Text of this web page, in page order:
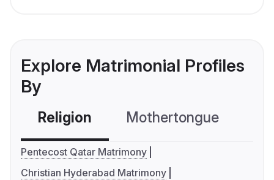
Explore Matrimonial Profiles
By
Religion Mothertongue
Pentecost Qatar Matrimony
Christian Hyderabad Matrimony